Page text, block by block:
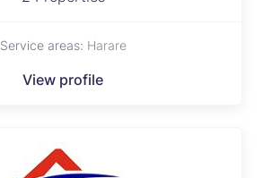
Service areas: Harare
View profile